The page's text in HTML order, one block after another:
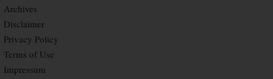
Archives
Disclaimer
Privacy Policy
Terms of Use
Impressum